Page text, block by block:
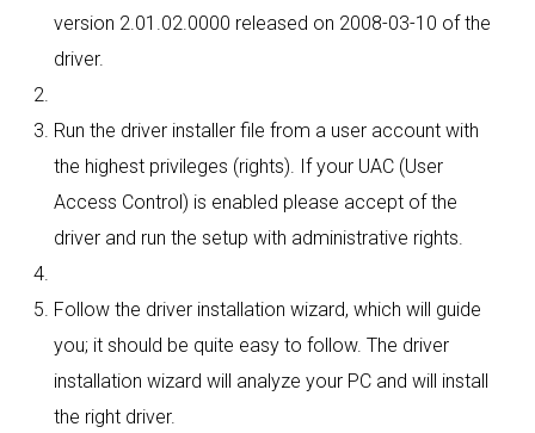
version 2.01.02.0000 released on 2008-03-10 of the
driver.
Run the driver installer file from a user account with
the highest privileges (rights). If your UAC (User
Access Control) is enabled please accept of the
driver and run the setup with administrative rights.
Follow the driver installation wizard, which will guide
you; it should be quite easy to follow. The driver
installation wizard will analyze your PC and will install
the right driver.